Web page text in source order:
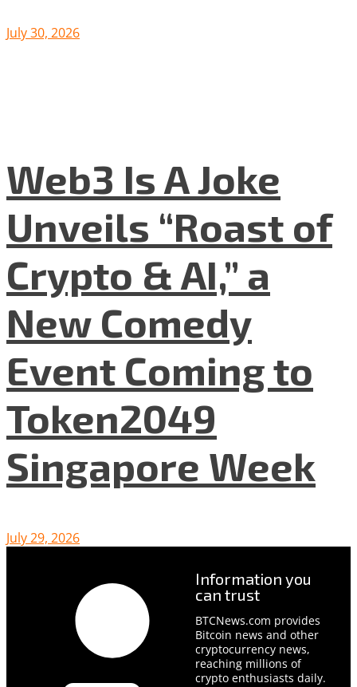
July 30, 2026
Web3 Is A Joke
Unveils “Roast of
Crypto & AI,” a
New Comedy
Event Coming to
Token2049
Singapore Week
July 29, 2026
Information you
can trust
BTCNews.com provides
Bitcoin news and other
cryptocurrency news,
reaching millions of
crypto enthusiasts daily.